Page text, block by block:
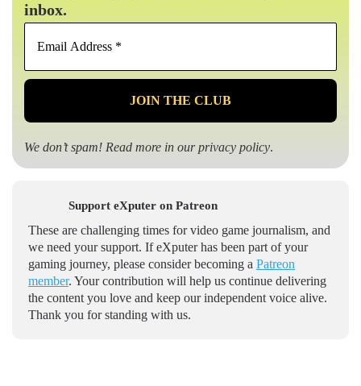
inbox.
Email
*
We don’t spam! Read more in ourprivacy policy.
Support eXputer on Patreon
These are challenging times for video game journalism, and
we need your support. If eXputer has been part of your
gaming journey, please consider becoming a Patreon
member. Your contribution will help us continue delivering
the content you love and keep our independent voice alive.
Thank you for standing with us.